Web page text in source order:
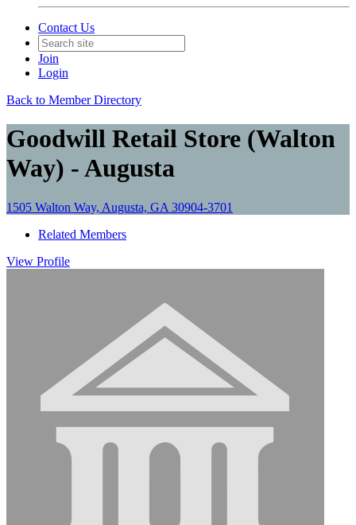
Contact Us
Join
Login
Back to Member Directory
Goodwill Retail Store (Walton
Way) - Augusta
1505 Walton Way, Augusta, GA 30904-3701
Related Members
View Profile